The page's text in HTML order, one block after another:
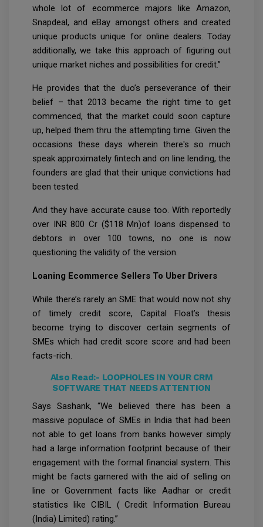
whole lot of ecommerce majors like Amazon,
Snapdeal, and eBay amongst others and created
unique products unique for online dealers. Today
additionally, we take this approach of figuring out
unique market niches and possibilities for credit.”
He provides that the duo’s perseverance of their
belief – that 2013 became the right time to get
commenced, that the market could soon capture
up, helped them thru the attempting time. Given the
occasions these days wherein there's so much
speak approximately fintech and on line lending, the
founders are glad that their unique convictions had
been tested.
And they have accurate cause too. With reportedly
over INR 800 Cr ($118 Mn)of loans dispensed to
debtors in over 100 towns, no one is now
questioning the validity of the version.
Loaning Ecommerce Sellers To Uber Drivers
While there’s rarely an SME that would now not shy
of timely credit score, Capital Float’s thesis
become trying to discover certain segments of
SMEs which had credit score score and had been
facts-rich.
Also Read:- LOOPHOLES IN YOUR CRM
SOFTWARE THAT NEEDS ATTENTION
Says Sashank, “We believed there has been a
massive populace of SMEs in India that had been
not able to get loans from banks however simply
had a large information footprint because of their
engagement with the formal financial system. This
might be facts garnered with the aid of selling on
line or Government facts like Aadhar or credit
statistics like CIBIL ( Credit Information Bureau
(India) Limited) rating.”